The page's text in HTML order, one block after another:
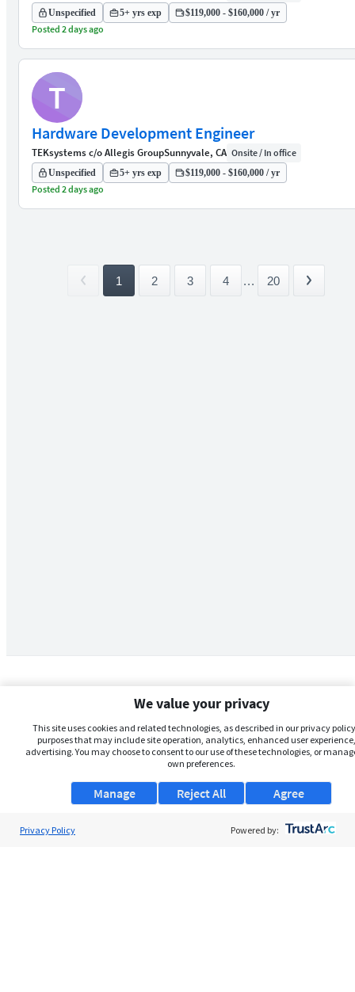
Unspecified 5+ yrs exp $119,000 - $160,000 / yr
Posted 2 days ago
T
Hardware Development Engineer
TEKsystems c/o Allegis GroupSunnyvale, CA Onsite / In office
Unspecified 5+ yrs exp $119,000 - $160,000 / yr
Posted 2 days ago
1 2 3 4 ... 20
We value your privacy
This site uses cookies and related technologies, as described in our privacy
purposes that may include site operation, analytics, enhanced user
advertising. You may choose to consent to our use of these technologies, or
own preferences.
Manage Agree
Reject All
Privacy Policy Powered by: